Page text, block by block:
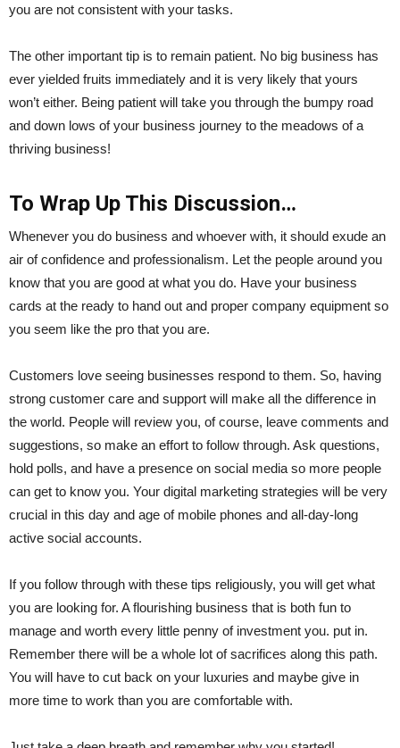
you are not consistent with your tasks.
The other important tip is to remain patient. No big business has
ever yielded fruits immediately and it is very likely that yours
won’t either. Being patient will take you through the bumpy road
and down lows of your business journey to the meadows of a
thriving business!
To Wrap Up This Discussion…
Whenever you do business and whoever with, it should exude an
air of confidence and professionalism. Let the people around you
know that you are good at what you do. Have your business
cards at the ready to hand out and proper company equipment so
you seem like the pro that you are.
Customers love seeing businesses respond to them. So, having
strong customer care and support will make all the difference in
the world. People will review you, of course, leave comments and
suggestions, so make an effort to follow through. Ask questions,
hold polls, and have a presence on social media so more people
can get to know you. Your digital marketing strategies will be very
crucial in this day and age of mobile phones and all-day-long
active social accounts.
If you follow through with these tips religiously, you will get what
you are looking for. A flourishing business that is both fun to
manage and worth every little penny of investment you. put in.
Remember there will be a whole lot of sacrifices along this path.
You will have to cut back on your luxuries and maybe give in
more time to work than you are comfortable with.